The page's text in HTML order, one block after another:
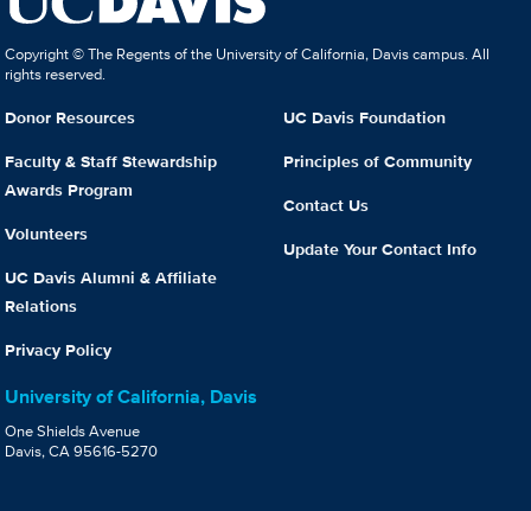
Copyright © The Regents of the University of California, Davis campus. All
rights reserved.
Donor Resources
Faculty & Staff Stewardship
Awards Program
Volunteers
UC Davis Alumni & Affiliate
Relations
Privacy Policy
UC Davis Foundation
Principles of Community
Contact Us
Update Your Contact Info
University of California, Davis
One Shields Avenue
Davis, CA 95616-5270